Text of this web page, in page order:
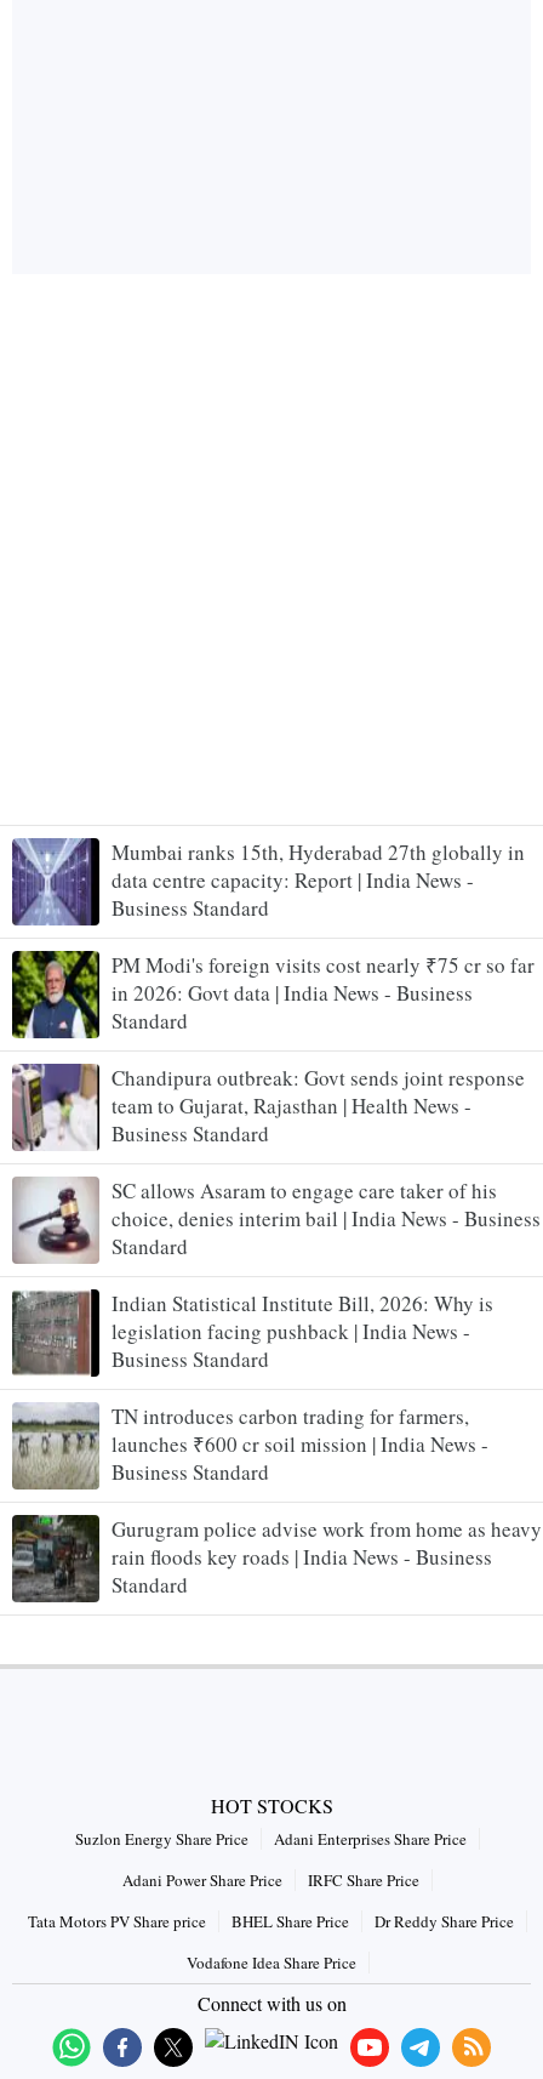
Mumbai ranks 15th, Hyderabad 27th globally in
data centre capacity: Report | India News -
Business Standard
PM Modi's foreign visits cost nearly ₹75 cr so far
in 2026: Govt data | India News - Business
Standard
Chandipura outbreak: Govt sends joint response
team to Gujarat, Rajasthan | Health News -
Business Standard
SC allows Asaram to engage care taker of his
choice, denies interim bail | India News - Business
Standard
Indian Statistical Institute Bill, 2026: Why is
legislation facing pushback | India News -
Business Standard
TN introduces carbon trading for farmers,
launches ₹600 cr soil mission | India News -
Business Standard
Gurugram police advise work from home as heavy
rain floods key roads | India News - Business
Standard
HOT STOCKS
Suzlon Energy Share Price
Adani Enterprises Share Price
Adani Power Share Price
IRFC Share Price
Tata Motors PV Share price
BHEL Share Price
Dr Reddy Share Price
Vodafone Idea Share Price
Connect with us on